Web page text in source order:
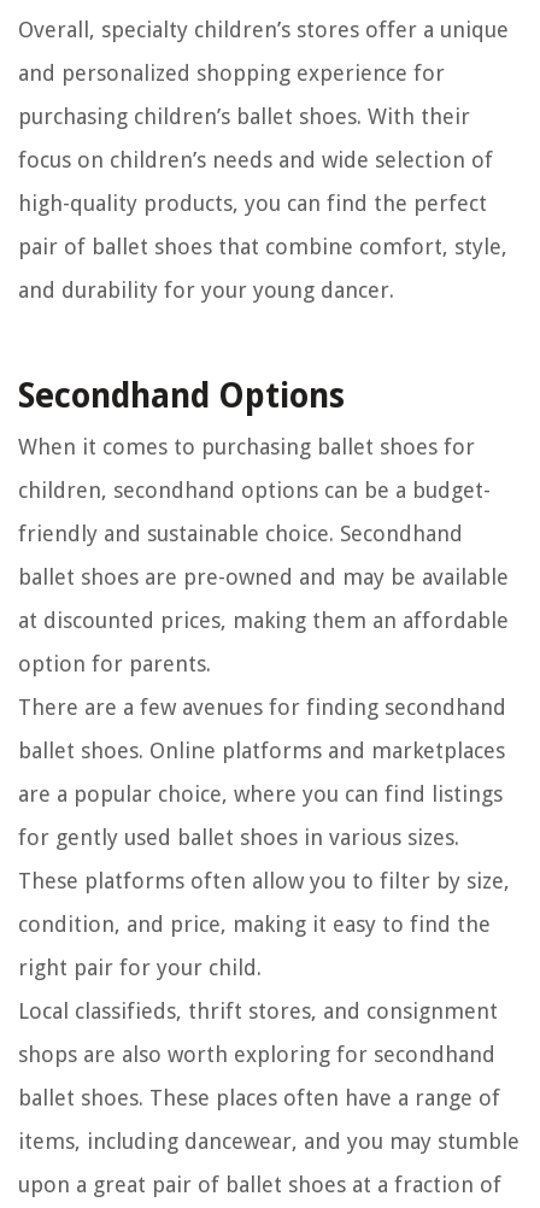
Overall, specialty children’s stores offer a unique
and personalized shopping experience for
purchasing children’s ballet shoes. With their
focus on children’s needs and wide selection of
high-quality products, you can find the perfect
pair of ballet shoes that combine comfort, style,
and durability for your young dancer.
Secondhand Options
When it comes to purchasing ballet shoes for
children, secondhand options can be a budget-
friendly and sustainable choice. Secondhand
ballet shoes are pre-owned and may be available
at discounted prices, making them an affordable
option for parents.
There are a few avenues for finding secondhand
ballet shoes. Online platforms and marketplaces
are a popular choice, where you can find listings
for gently used ballet shoes in various sizes.
These platforms often allow you to filter by size,
condition, and price, making it easy to find the
right pair for your child.
Local classifieds, thrift stores, and consignment
shops are also worth exploring for secondhand
ballet shoes. These places often have a range of
items, including dancewear, and you may stumble
upon a great pair of ballet shoes at a fraction of